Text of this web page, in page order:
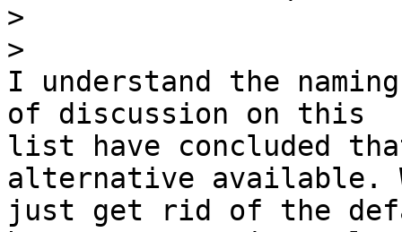
>
>
I understand the
of discussion on this
list have concluded
alternative available.
just get rid of the